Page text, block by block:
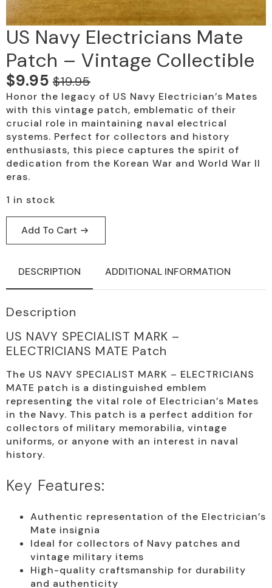
US Navy Electricians Mate
Patch – Vintage Collectible
$19.95
Original
price
was:
$19.95.
$9.95
Current
price
is:
$9.95.
Honor the legacy of US Navy Electrician’s Mates
with this vintage patch, emblematic of their
crucial role in maintaining naval electrical
systems. Perfect for collectors and history
enthusiasts, this piece captures the spirit of
dedication from the Korean War and World War II
eras.
1 in stock
Add To Cart
DESCRIPTION ADDITIONAL INFORMATION
Description
US NAVY SPECIALIST MARK –
ELECTRICIANS MATE Patch
The US NAVY SPECIALIST MARK – ELECTRICIANS
MATE patch is a distinguished emblem
representing the vital role of Electrician’s Mates
in the Navy. This patch is a perfect addition for
collectors of military memorabilia, vintage
uniforms, or anyone with an interest in naval
history.
Key Features:
Authentic representation of the Electrician’s
Mate insignia
Ideal for collectors of Navy patches and
vintage military items
High-quality craftsmanship for durability
and authenticity